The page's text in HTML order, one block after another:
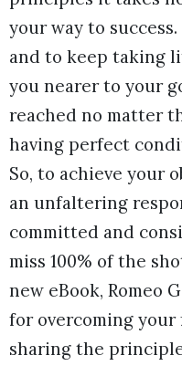
your way to
and to keep taking
you nearer to your
reached no matter
having perfect
So, to achieve your
an unfaltering
committed and
miss 100% of the
new eBook, Romeo
for overcoming
sharing the